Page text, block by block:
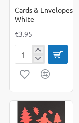
Cards & Envelopes
White
€3.95
Cards
Envelopes